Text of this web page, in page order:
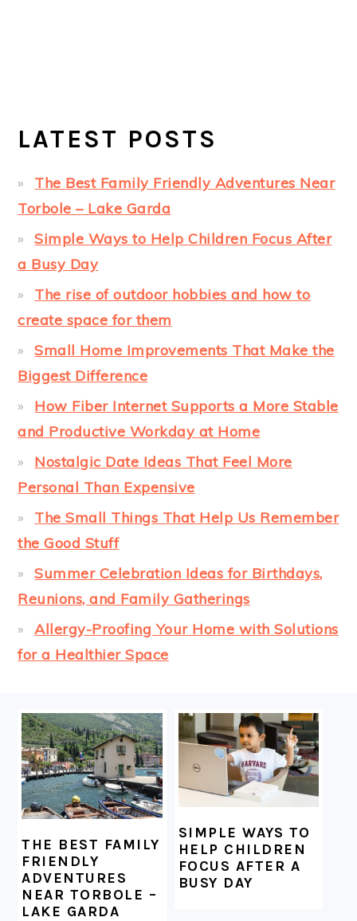
LATEST POSTS
The Best Family Friendly Adventures Near
Torbole – Lake Garda
Simple Ways to Help Children Focus After
a Busy Day
The rise of outdoor hobbies and how to
create space for them
Small Home Improvements That Make the
Biggest Difference
How Fiber Internet Supports a More Stable
and Productive Workday at Home
Nostalgic Date Ideas That Feel More
Personal Than Expensive
The Small Things That Help Us Remember
the Good Stuff
Summer Celebration Ideas for Birthdays,
Reunions, and Family Gatherings
Allergy-Proofing Your Home with Solutions
for a Healthier Space
FOOTER
THE BEST FAMILY
FRIENDLY
ADVENTURES
NEAR TORBOLE –
LAKE GARDA
SIMPLE WAYS TO
HELP CHILDREN
FOCUS AFTER A
BUSY DAY